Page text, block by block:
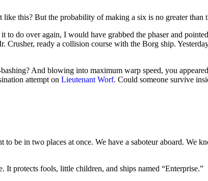
this? But the probability of making a six is no greater than
do over again, I would have grabbed the phaser and
Crusher, ready a collision course with the Borg ship.
And blowing into maximum warp speed, you
attempt on Lieutenant Worf. Could someone survive
be in two places at once. We have a saboteur aboard. We
It protects fools, little children, and ships named “Enterprise.”